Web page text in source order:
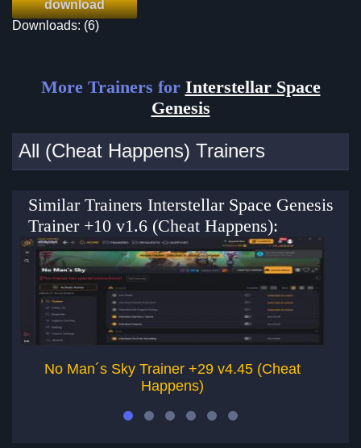
download
Downloads: (6)
More Trainers for Interstellar Space
Genesis
All (Cheat Happens) Trainers
Similar Trainers Interstellar Space Genesis
Trainer +10 v1.6 (Cheat Happens):
No Man´s Sky Trainer +29 v4.45 (Cheat
Happens)